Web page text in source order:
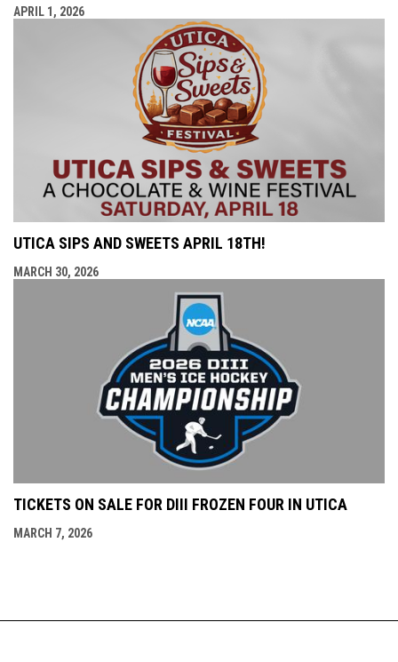
APRIL 1, 2026
UTICA SIPS AND SWEETS APRIL 18TH!
MARCH 30, 2026
TICKETS ON SALE FOR DIII FROZEN FOUR IN UTICA
MARCH 7, 2026